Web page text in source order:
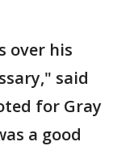
over his
said
for Gray
a good